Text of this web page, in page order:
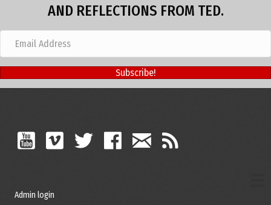
AND REFLECTIONS FROM TED.
Subscribe!
Admin login